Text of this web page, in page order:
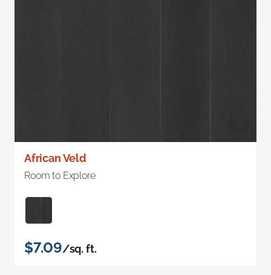
African Veld
Room to Explore
$7.09/sq. ft.